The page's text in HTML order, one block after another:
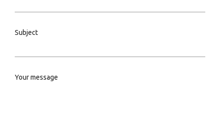
Subject
Your message